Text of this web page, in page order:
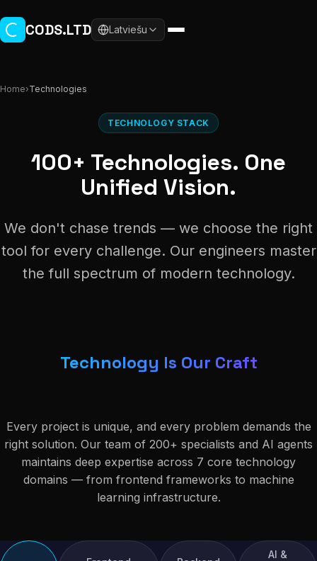
CODS.LTD Latviešu
Home›Technologies
TECHNOLOGY STACK
100+ Technologies. One
Unified Vision.
We don't chase trends — we choose the right
tool for every challenge. Our engineers master
the full spectrum of modern technology.
Technology Is Our Craft
Every project is unique, and every problem demands the
right solution. Our team of 200+ specialists and AI agents
maintains deep expertise across 7 core technology
domains — from frontend frameworks to machine
learning infrastructure.
AI &